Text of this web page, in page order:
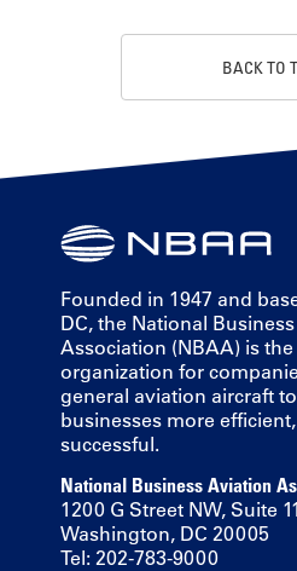
BACK TO
Founded in 1947 and
DC, the National
Association (NBAA) is
organization for
general aviation aircraft
businesses more
successful.
National Business Aviation
1200 G Street NW, Suite
Washington, DC 20005
Tel: 202-783-9000